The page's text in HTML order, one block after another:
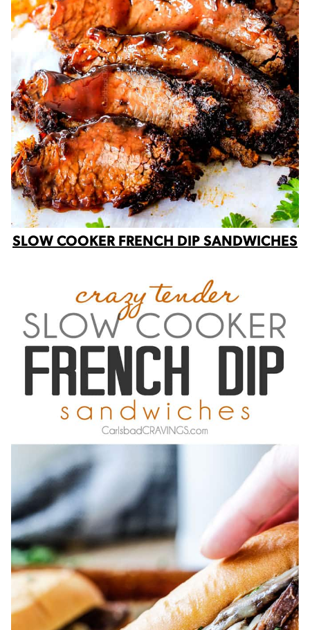
SLOW COOKER FRENCH DIP SANDWICHES